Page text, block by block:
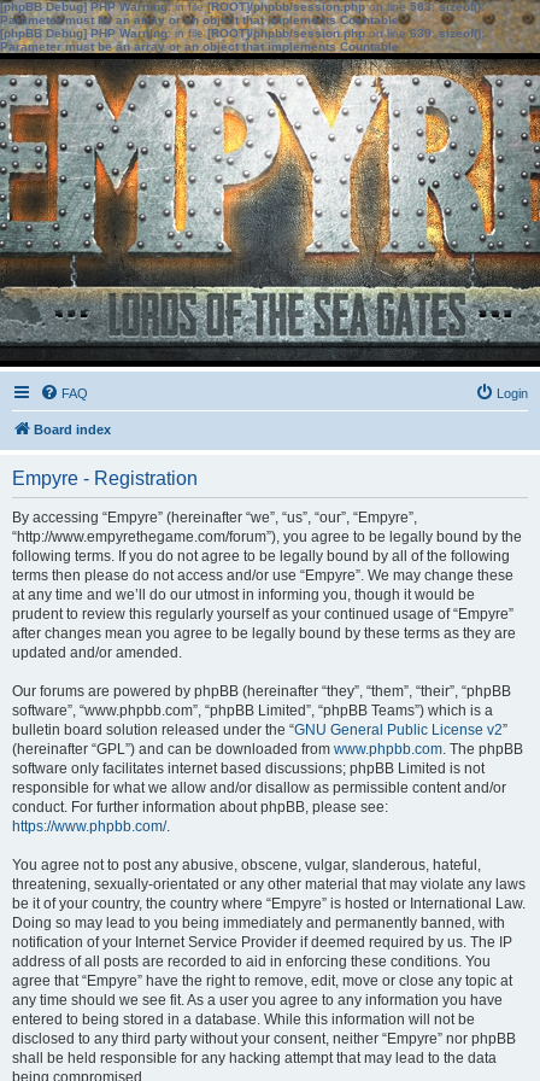
[phpBB Debug] PHP Warning: in file[ROOT]/phpbb/session.phpon line583:sizeof():
Parameter must be an array or an object that implements Countable
[phpBB Debug] PHP Warning: in file[ROOT]/phpbb/session.phpon line639: sizeof():
Parameter must be an array or an object that implements Countable
FAQ Login
Board index
Empyre - Registration
By accessing “Empyre” (hereinafter “we”, “us”, “our”, “Empyre”,
“http://www.empyrethegame.com/forum”), you agree to be legally bound by the
following terms. If you do not agree to be legally bound by all of the following
terms then please do not access and/or use “Empyre”. We may change these
at any time and we’ll do our utmost in informing you, though it would be
prudent to review this regularly yourself as your continued usage of “Empyre”
after changes mean you agree to be legally bound by these terms as they are
updated and/or amended.
Our forums are powered by phpBB (hereinafter “they”, “them”, “their”, “phpBB
software”, “www.phpbb.com”, “phpBB Limited”, “phpBB Teams”) which is a
bulletin board solution released under the “GNU General Public License v2”
(hereinafter “GPL”) and can be downloaded from www.phpbb.com. The phpBB
software only facilitates internet based discussions; phpBB Limited is not
responsible for what we allow and/or disallow as permissible content and/or
conduct. For further information about phpBB, please see:
https://www.phpbb.com/.
You agree not to post any abusive, obscene, vulgar, slanderous, hateful,
threatening, sexually-orientated or any other material that may violate any laws
be it of your country, the country where “Empyre” is hosted or International Law.
Doing so may lead to you being immediately and permanently banned, with
notification of your Internet Service Provider if deemed required by us. The IP
address of all posts are recorded to aid in enforcing these conditions. You
agree that “Empyre” have the right to remove, edit, move or close any topic at
any time should we see fit. As a user you agree to any information you have
entered to being stored in a database. While this information will not be
disclosed to any third party without your consent, neither “Empyre” nor phpBB
shall be held responsible for any hacking attempt that may lead to the data
being compromised.